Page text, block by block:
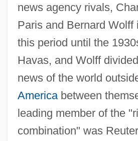
news agency rivals,
Paris and Bernard Wolff
this period until the
Havas, and Wolff
news of the world
Americabetween
leading member of the
combination" was